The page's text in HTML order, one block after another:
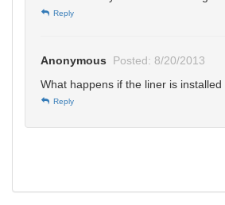
Reply
Anonymous
Posted: 8/20/2013
What happens if the liner is
Reply